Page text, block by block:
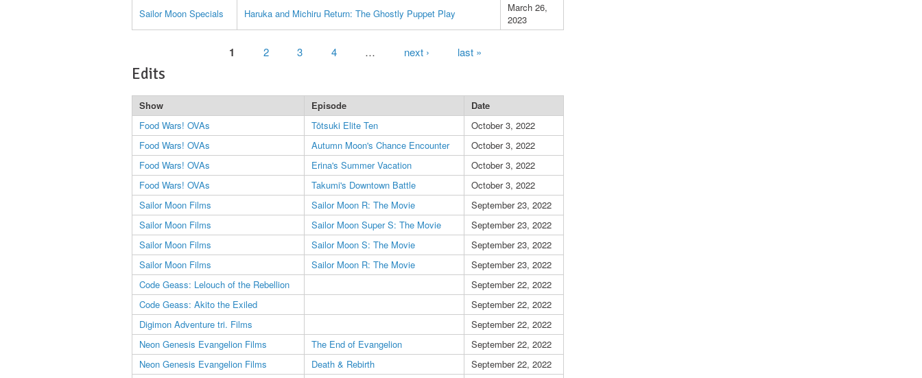
Sailor Moon Specials
Haruka and Michiru Return: The Ghostly Puppet Play
March 26,
2023
1 2 3 4 next › last »
Edits
Show Episode
Date
Food Wars! OVAs
Tōtsuki Elite Ten
October 3, 2022
Food Wars! OVAs
Autumn Moon's Chance Encounter
October 3, 2022
Food Wars! OVAs
Erina's Summer Vacation
October 3, 2022
Food Wars! OVAs
Takumi's Downtown Battle
October 3, 2022
Sailor Moon Films
Sailor Moon R: The Movie
September 23, 2022
Sailor Moon Films
Sailor Moon Super S: The Movie
September 23, 2022
Sailor Moon Films
Sailor Moon S: The Movie
September 23, 2022
Sailor Moon Films
Sailor Moon R: The Movie
September 23, 2022
Code Geass: Lelouch of the Rebellion
September 22, 2022
Code Geass: Akito the Exiled
September 22, 2022
Digimon Adventure tri. Films
September 22, 2022
Neon Genesis Evangelion Films
The End of Evangelion
September 22, 2022
Neon Genesis Evangelion Films
Death & Rebirth
September 22, 2022